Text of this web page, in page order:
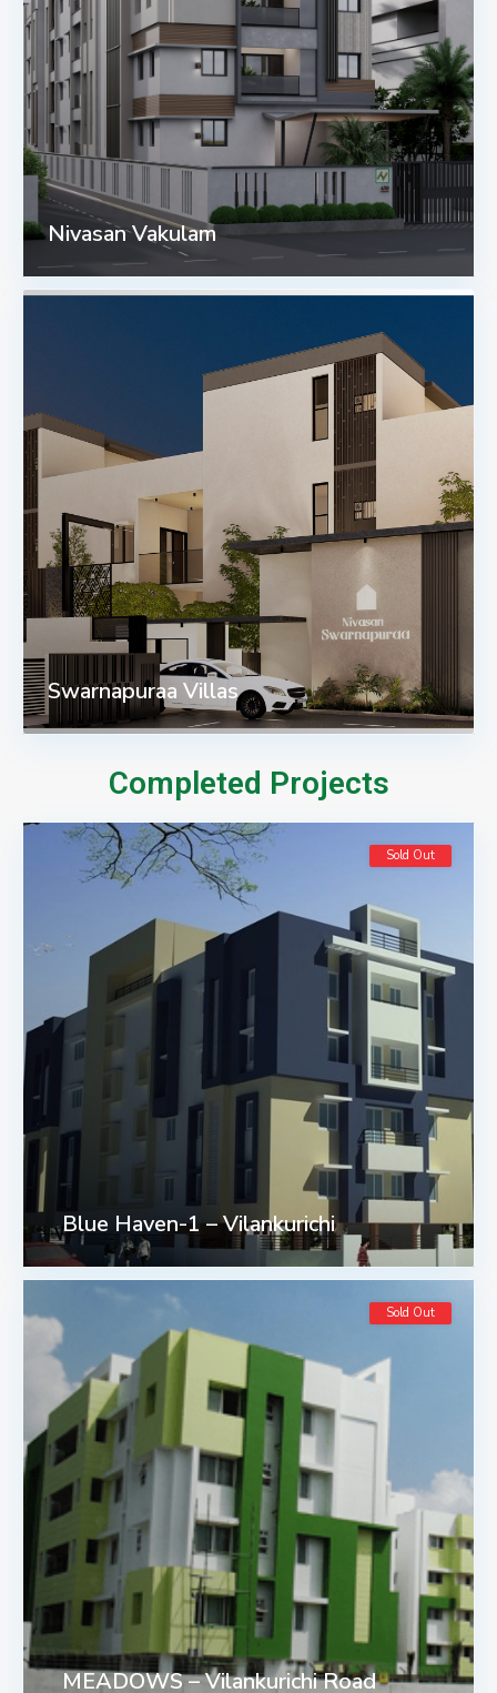
Nivasan Vakulam
Swarnapuraa Villas
Completed Projects
Sold Out
Blue Haven-1 – Vilankurichi
Sold Out
MEADOWS – Vilankurichi Road